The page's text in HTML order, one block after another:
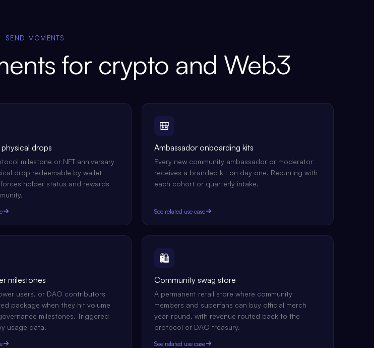
SEND MOMENTS
for crypto and Web3
drops
milestone or NFT anniversary
drop redeemable by wallet
holder status and rewards
🎒
Ambassador onboarding kits
Every new community ambassador or moderator
receives a branded kit on day one. Recurring with
each cohort or quarterly intake.
See related use case
milestones
users, or DAO contributors
package when they hit volume
milestones. Triggered
usage data.
🛍️
Community swag store
A permanent retail store where community
members and superfans can buy official merch
year-round, with revenue routed back to the
protocol or DAO treasury.
See related use case